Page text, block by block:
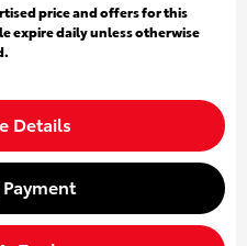
price and offers for this
expire daily unless otherwise
Details